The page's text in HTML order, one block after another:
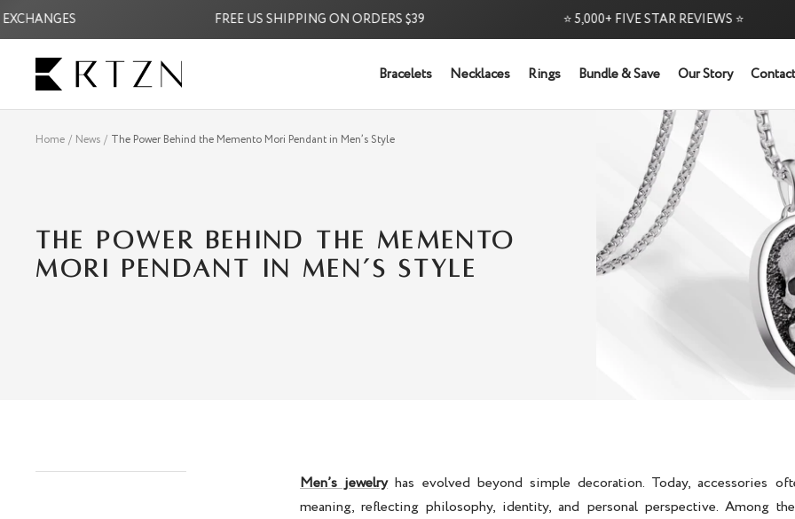
Skip
FREE US SHIPPING ON ORDERS $39 ⭐ 5,000+ FIVE STAR REVIEWS ⭐
Bracelets Necklaces Rings Bundle & Save Our Story
RTZN
Home News The Power Behind the Memento Mori Pendant in Men’s Style
THE POWER BEHIND THE MEMENTO
MORI PENDANT IN MEN’S STYLE
Men’s jewelryhas evolved beyond simple decoration. Today, accessories
meaning, reflecting philosophy, identity, and personal perspective. Among